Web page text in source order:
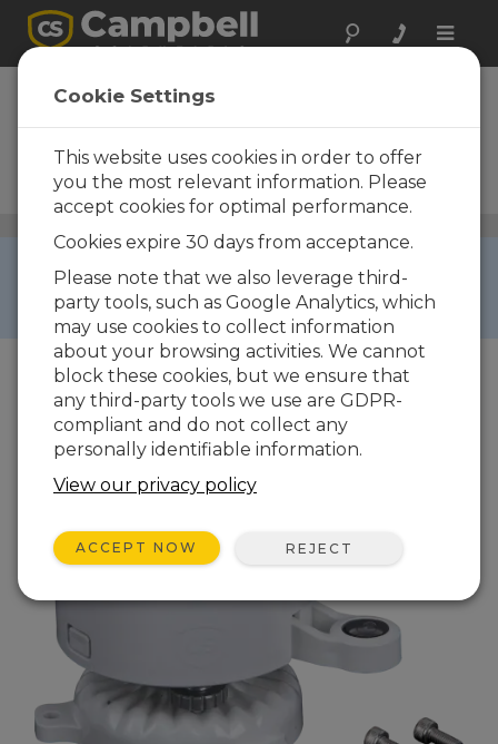
Toggle
SunVue 30
ISO 9060:2018 Class A
Spectrally Flat Thermopile
Pyranometer with Integrated
Dome Heating
COMING SOON ›
This product can't be ordered yet, but will be
available soon.
Cookie Settings
This website uses cookies in order to offer
you the most relevant information. Please
accept cookies for optimal performance.
Cookies expire 30 days from acceptance.
Please note that we also leverage third-
party tools, such as Google Analytics, which
may use cookies to collect information
about your browsing activities. We cannot
block these cookies, but we ensure that
any third-party tools we use are GDPR-
compliant and do not collect any
personally identifiable information.
View our privacy policy
ACCEPT NOW REJECT